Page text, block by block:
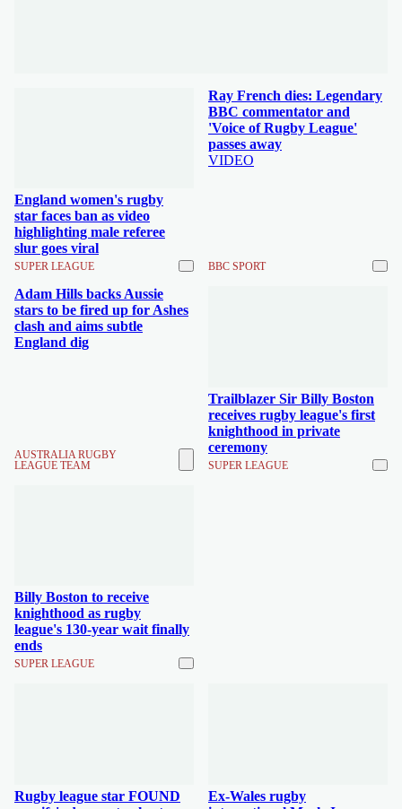
England women's rugby
star faces ban as video
highlighting male referee
slur goes viral
SUPER LEAGUE
Ray French dies: Legendary
BBC commentator and
'Voice of Rugby League'
passes away
VIDEO
BBC SPORT
Adam Hills backs Aussie
stars to be fired up for Ashes
clash and aims subtle
England dig
AUSTRALIA RUGBY
LEAGUE TEAM
Trailblazer Sir Billy Boston
receives rugby league's first
knighthood in private
ceremony
SUPER LEAGUE
Billy Boston to receive
knighthood as rugby
league's 130-year wait finally
ends
SUPER LEAGUE
Rugby league star FOUND
Ex-Wales rugby